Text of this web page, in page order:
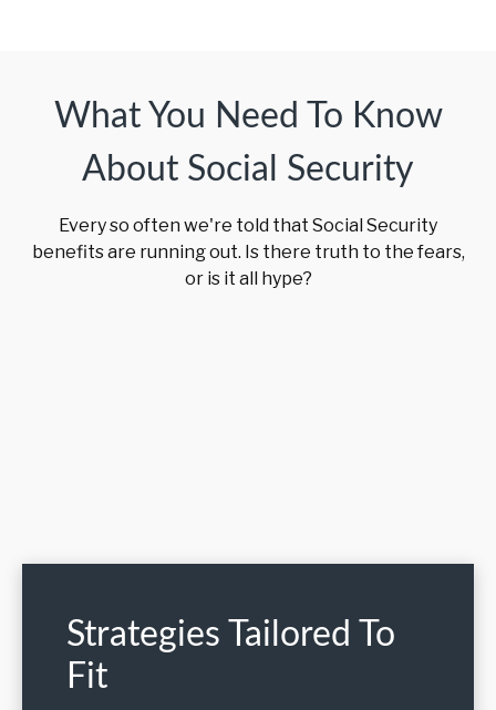
What You Need To Know
About Social Security
Every so often we're told that Social Security
benefits are running out. Is there truth to the fears,
or is it all hype?
Strategies Tailored To
Fit